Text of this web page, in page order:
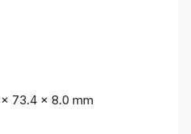
x 73.4 x 8.0 mm